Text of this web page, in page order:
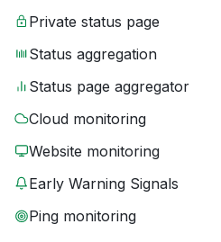
Private status page
Status aggregation
Status page aggregator
Cloud monitoring
Website monitoring
Early Warning Signals
Ping monitoring